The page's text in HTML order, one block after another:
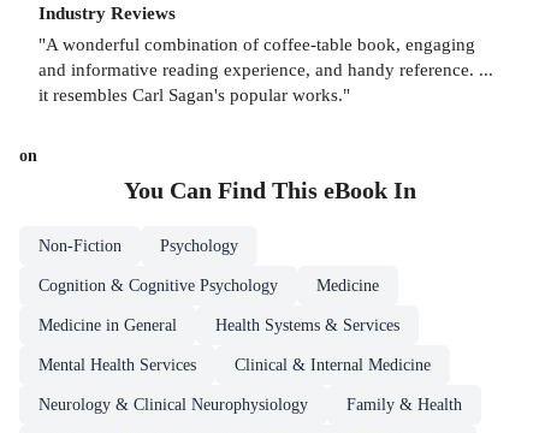
Industry Reviews
"A wonderful combination of coffee-table book, engaging
and informative reading experience, and handy reference. ...
it resembles Carl Sagan's popular works."
on
You Can Find This eBookIn
Non-Fiction Psychology
Cognition & Cognitive Psychology Medicine
Medicine in General Health Systems & Services
Mental Health Services Clinical & Internal Medicine
Neurology & Clinical Neurophysiology Family & Health